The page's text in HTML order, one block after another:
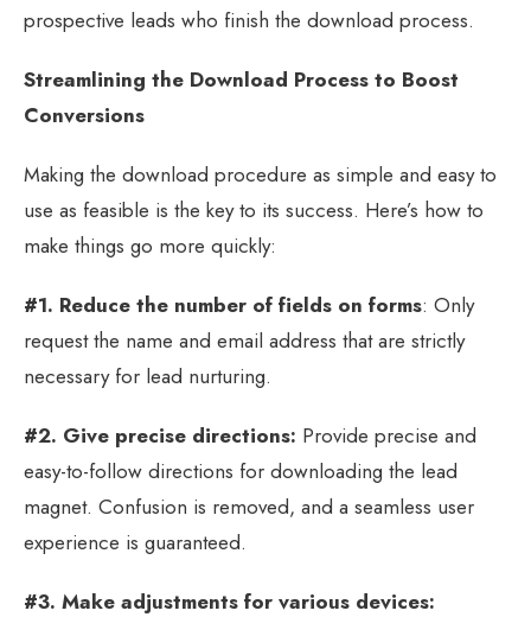
prospective leads who finish the download process.
Streamlining the Download Process to Boost
Conversions
Making the download procedure as simple and easy to
use as feasible is the key to its success. Here’s how to
make things go more quickly:
#1. Reduce the number of fields on forms: Only
request the name and email address that are strictly
necessary for lead nurturing.
#2. Give precise directions: Provide precise and
easy-to-follow directions for downloading the lead
magnet. Confusion is removed, and a seamless user
experience is guaranteed.
#3. Make adjustments for various devices: